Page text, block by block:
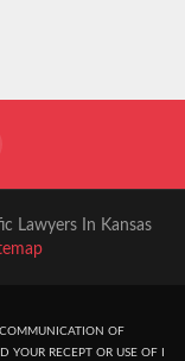
Lawyers In Kansas
OF
RECEPT OR USE OF I